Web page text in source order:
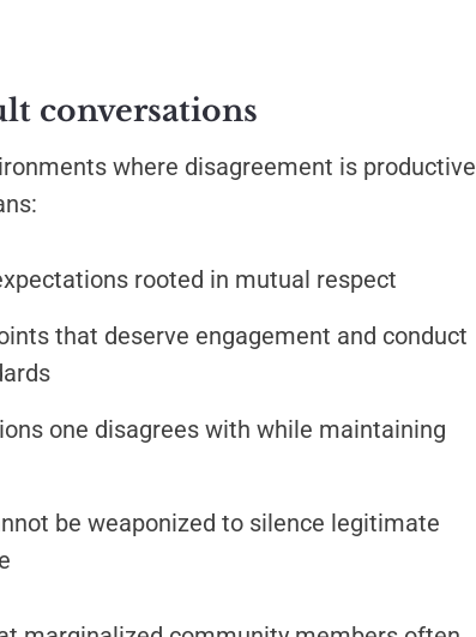
conversations
where disagreement is productive
rooted in mutual respect
that deserve engagement and conduct
one disagrees with while maintaining
be weaponized to silence legitimate